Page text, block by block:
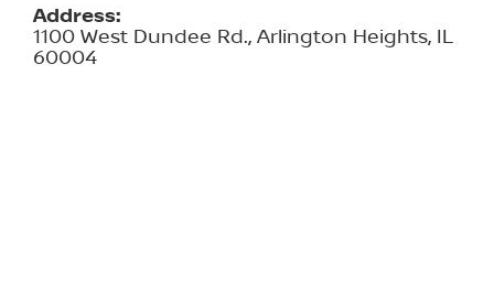
Address:
1100 West Dundee Rd., Arlington Heights, IL
60004